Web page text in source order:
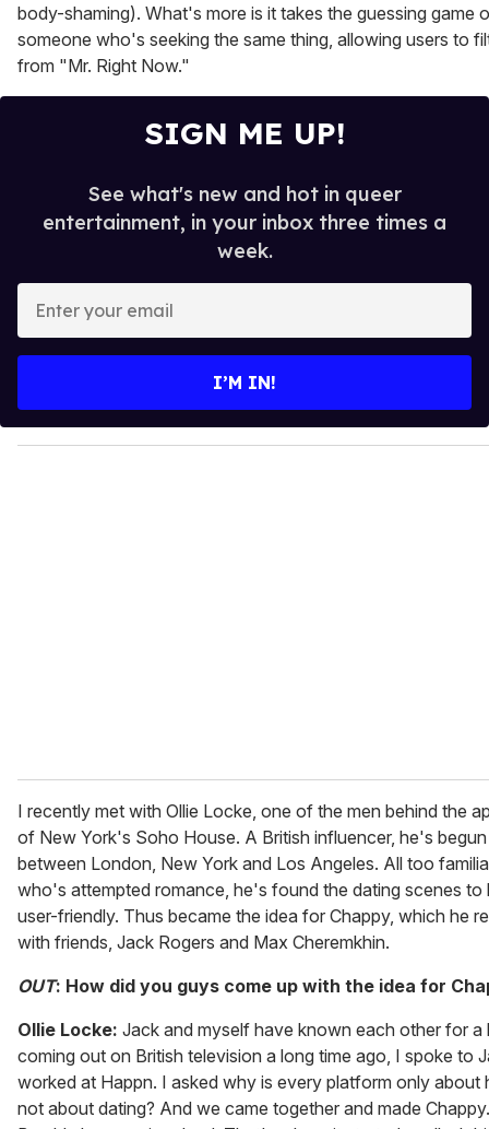
body-shaming). What's more is it takes the guessing game
someone who's seeking the same thing, allowing users to
from "Mr. Right Now."
SIGN ME UP!
See what's new and hot in queer
entertainment, in your inbox three times a
week.
y
o
I’M IN!
I recently met with Ollie Locke, one of the men behind the
of New York's Soho House. A British influencer, he's
between London, New York and Los Angeles. All too
who's attempted romance, he's found the dating scenes to
user-friendly. Thus became the idea for Chappy, which he
with friends, Jack Rogers and Max Cheremkhin.
OUT: How did you guys come up with the idea for
Ollie Locke: Jack and myself have known each other for a
coming out on British television a long time ago, I spoke to
worked at Happn. I asked why is every platform only about
not about dating? And we came together and made